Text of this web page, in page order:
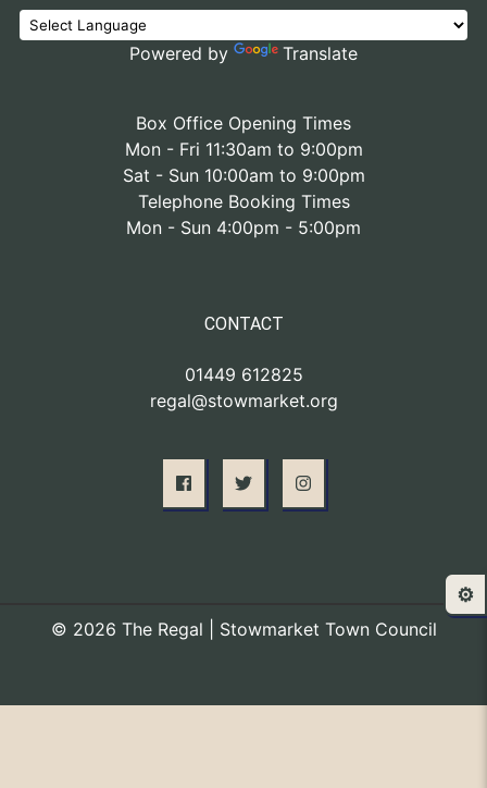
Powered by Translate
Box Office Opening Times
Mon - Fri 11:30am to 9:00pm
Sat - Sun 10:00am to 9:00pm
Telephone Booking Times
Mon - Sun 4:00pm - 5:00pm
CONTACT
01449 612825
regal@stowmarket.org
© 2026 The Regal | Stowmarket Town Council
⚙️